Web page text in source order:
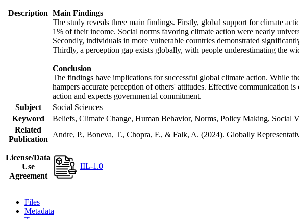
Description Main Findings
The study reveals three main findings. Firstly, global support for climate
1% of their income. Social norms favoring climate action were nearly
Secondly, individuals in more vulnerable countries demonstrated
Thirdly, a perception gap exists globally, with people underestimating the
Conclusion
The findings have implications for successful global climate action. While
hampers accurate perception of others' attitudes. Effective communication
action and expects governmental commitment.
Subject
Social Sciences
Keyword
Beliefs, Climate Change, Human Behavior, Norms, Policy Making, Social
Related
Publication
Andre, P., Boneva, T., Chopra, F., & Falk, A. (2024). Globally
License/Data
Use
Agreement
IIL-1.0
Files
Metadata